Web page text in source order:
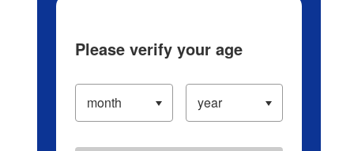
Please verify your age